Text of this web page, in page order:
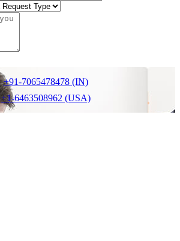
+91-7065478478 (IN)
+1-6463508962 (USA)